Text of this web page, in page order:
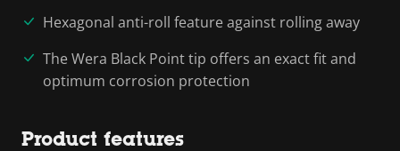
Hexagonal anti-roll feature against rolling away
The Wera Black Point tip offers an exact fit and
optimum corrosion protection
Product features